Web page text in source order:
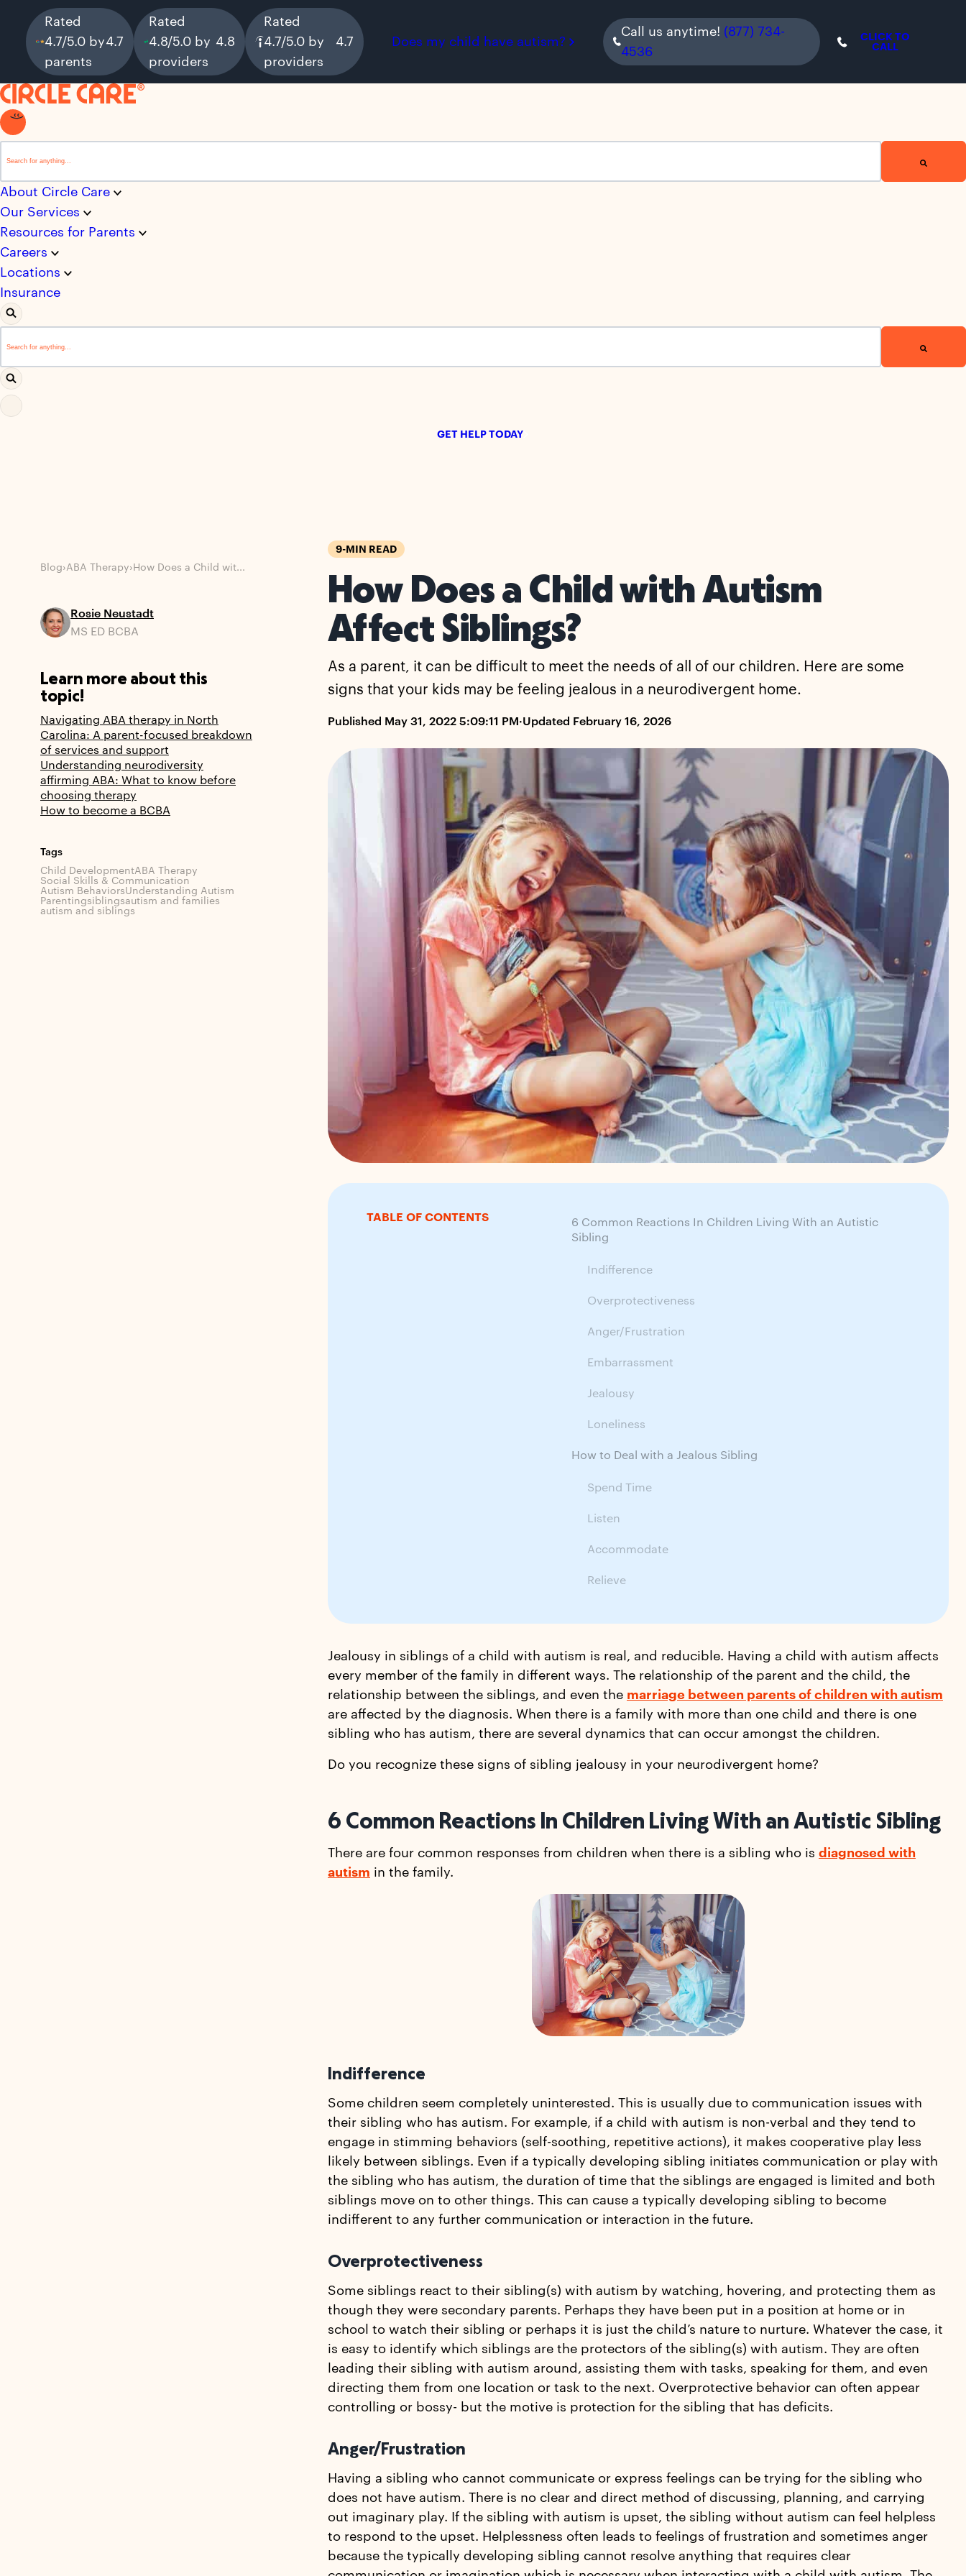
Rated
4.7/5.0 by
parents
4.7
Rated
4.8/5.0 by
providers
4.8
Rated
4.7/5.0 by
providers
4.7 Does my child have autism?
Call us anytime! (877) 734-
4536
CLICK TO
CALL
There are no suggestions because the search field is empty.
About Circle Care
Our Services
Resources for Parents
Careers
Locations
Insurance
There are no suggestions because the search field is empty.
GET HELP TODAY
Blog›ABA Therapy› How Does a Child wit...
Rosie Neustadt
MS ED BCBA
Learn more about this
topic!
Navigating ABA therapy in North
Carolina: A parent-focused breakdown
of services and support
Understanding neurodiversity
affirming ABA: What to know before
choosing therapy
How to become a BCBA
Tags
Child DevelopmentABA Therapy
Social Skills & Communication
Autism BehaviorsUnderstanding Autism
Parentingsiblingsautism and families
autism and siblings
9-MIN READ
How Does a Child with Autism
Affect Siblings?
As a parent, it can be difficult to meet the needs of all of our children. Here are some
signs that your kids may be feeling jealous in a neurodivergent home.
Published May 31, 2022 5:09:11 PM ·Updated February 16, 2026
TABLE OF CONTENTS
6 Common Reactions In Children Living With an Autistic
Sibling
Indifference
Overprotectiveness
Anger/Frustration
Embarrassment
Jealousy
Loneliness
How to Deal with a Jealous Sibling
Spend Time
Listen
Accommodate
Relieve
Jealousy in siblings of a child with autism is real, and reducible. Having a child with autism affects
every member of the family in different ways. The relationship of the parent and the child, the
relationship between the siblings, and even the marriage between parents of children with autism
are affected by the diagnosis. When there is a family with more than one child and there is one
sibling who has autism, there are several dynamics that can occur amongst the children.
Do you recognize these signs of sibling jealousy in your neurodivergent home?
6 Common Reactions In Children Living With an Autistic Sibling
There are four common responses from children when there is a sibling who is diagnosed with
autism in the family.
Indifference
Some children seem completely uninterested. This is usually due to communication issues with
their sibling who has autism. For example, if a child with autism is non-verbal and they tend to
engage in stimming behaviors (self-soothing, repetitive actions), it makes cooperative play less
likely between siblings. Even if a typically developing sibling initiates communication or play with
the sibling who has autism, the duration of time that the siblings are engaged is limited and both
siblings move on to other things. This can cause a typically developing sibling to become
indifferent to any further communication or interaction in the future.
Overprotectiveness
Some siblings react to their sibling(s) with autism by watching, hovering, and protecting them as
though they were secondary parents. Perhaps they have been put in a position at home or in
school to watch their sibling or perhaps it is just the child’s nature to nurture. Whatever the case, it
is easy to identify which siblings are the protectors of the sibling(s) with autism. They are often
leading their sibling with autism around, assisting them with tasks, speaking for them, and even
directing them from one location or task to the next. Overprotective behavior can often appear
controlling or bossy- but the motive is protection for the sibling that has deficits.
Anger/Frustration
Having a sibling who cannot communicate or express feelings can be trying for the sibling who
does not have autism. There is no clear and direct method of discussing, planning, and carrying
out imaginary play. If the sibling with autism is upset, the sibling without autism can feel helpless
to respond to the upset. Helplessness often leads to feelings of frustration and sometimes anger
because the typically developing sibling cannot resolve anything that requires clear